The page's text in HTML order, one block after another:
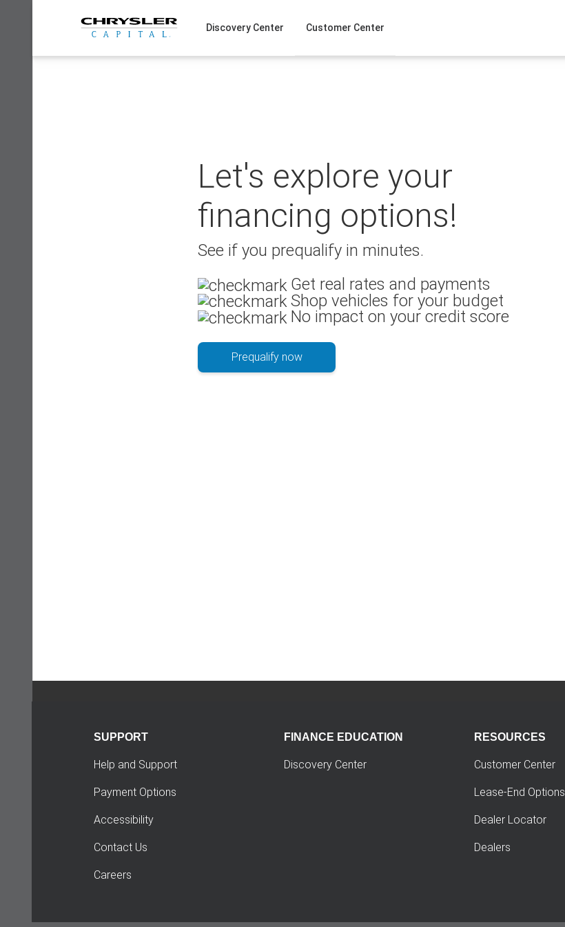
Discovery Center Customer Center
Let's explore your
financing options!
See if you prequalify in minutes.
Get real rates and payments
Shop vehicles for your budget
No impact on your credit score
Prequalify now
SUPPORT
Help and Support
Payment Options
Accessibility
Contact Us
Careers
FINANCE EDUCATION
Discovery Center
RESOURCES
Customer Center
Lease-End Options
Dealer Locator
Dealers